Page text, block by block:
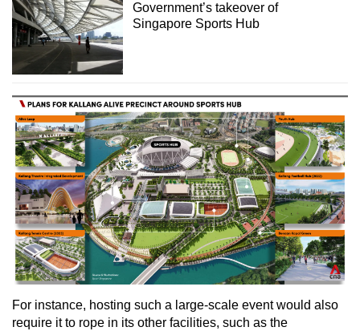
Government’s takeover of
Singapore Sports Hub
For instance, hosting such a large-scale event would also
require it to rope in its other facilities, such as the